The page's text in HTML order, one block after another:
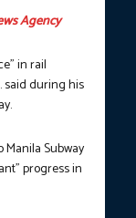
Agency
in rail
said during his
Manila Subway
progress in